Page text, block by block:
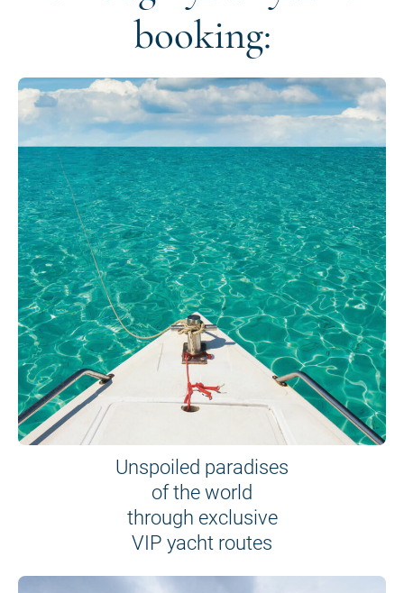
booking:
Unspoiled paradises
of the world
through exclusive
VIP yacht routes